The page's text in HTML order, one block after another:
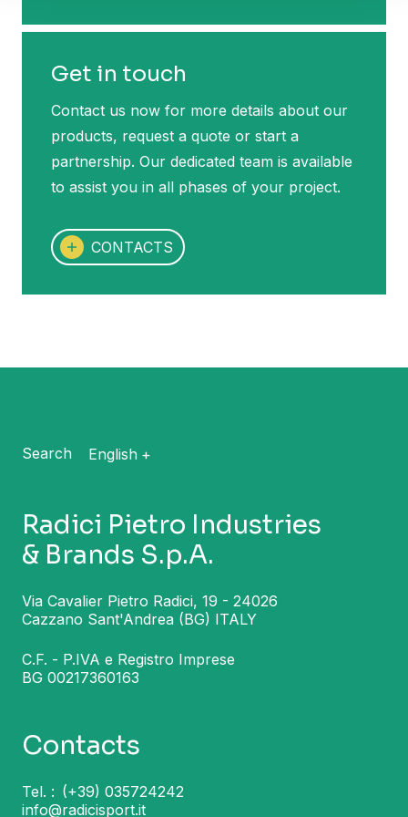
Get in touch
Contact us now for more details about our
products, request a quote or start a
partnership. Our dedicated team is available
to assist you in all phases of your project.
CONTACTS
Search English
Radici Pietro Industries
& Brands S.p.A.
Via Cavalier Pietro Radici, 19 - 24026
Cazzano Sant'Andrea (BG) ITALY
C.F. - P.IVA e Registro Imprese
BG 00217360163
Contacts
Tel. : (+39) 035724242
info@radicisport.it